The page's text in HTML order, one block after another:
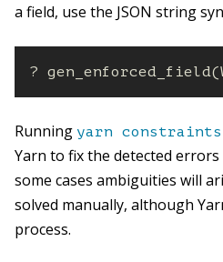
a field, use the JSON string
?
Running yarn
Yarn to fix the detected
some cases ambiguities will
solved manually, although
process.